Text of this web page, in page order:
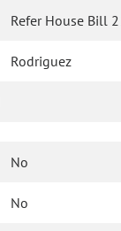
Refer House Bill
Rodriguez
No
No